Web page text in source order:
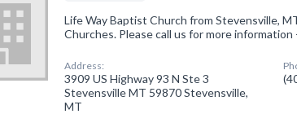
Life Way Baptist Church from Stevensville,
Churches. Please call us for more information
Address:
3909 US Highway 93 N Ste 3
Stevensville MT 59870 Stevensville,
MT